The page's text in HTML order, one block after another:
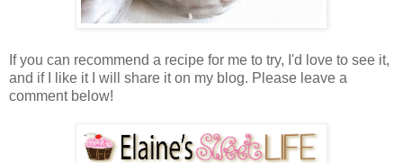
If you can recommend a recipe for me to try, I'd love to see it,
and if I like it I will share it on my blog. Please leave a
comment below!